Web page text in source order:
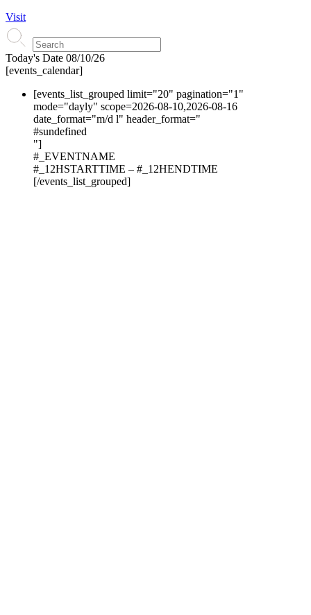
Visit
Today's Date 08/10/26
[events_calendar]
[events_list_grouped limit="20" pagination="1"
mode="dayly" scope=2026-08-10,2026-08-16
date_format="m/d l" header_format="
#sundefined
"]
#_EVENTNAME
#_12HSTARTTIME – #_12HENDTIME
[/events_list_grouped]